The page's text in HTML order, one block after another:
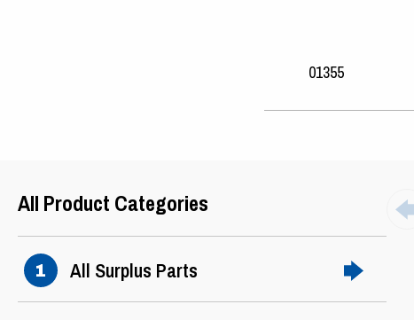
01355
25
All Product Categories
1 All Surplus Parts